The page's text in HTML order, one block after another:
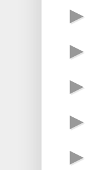
►
►
►
►
►